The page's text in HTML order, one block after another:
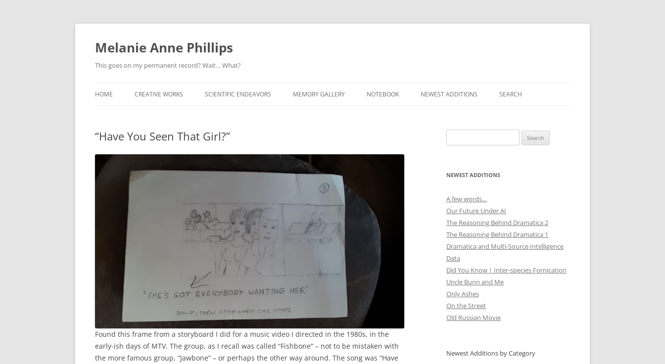
Melanie Anne Phillips
This goes on my permanent record? Wait… What?
to
HOME CREATIVE WORKS SCIENTIFIC ENDEAVORS MEMORY GALLERY NOTEBOOK NEWEST ADDITIONS SEARCH
“Have You Seen That Girl?”
Found this frame from a storyboard I did for a music video I directed in the 1980s, in the
early-ish days of MTV. The group, as I recall was called “Fishbone” – not to be mistaken with
the more famous group, “Jawbone” – or perhaps the other way around. The song was “Have
for:
NEWEST ADDITIONS
A few words…
Our Future Under AI
The Reasoning Behind Dramatica 2
The Reasoning Behind Dramatica 1
Dramatica and Multi-Source Intelligence
Data
Did You Know | Inter-species Fornication
Uncle Bunn and Me
Only Ashes
On the Street
Old Russian Movie
Newest Additions by Category